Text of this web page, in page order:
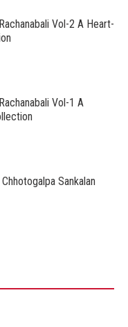
Vol-2 A Heart-
Vol-1 A
Sankalan